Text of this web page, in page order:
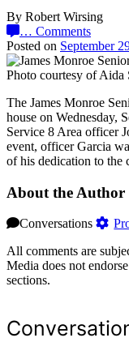
By Robert Wirsing
… Comments
Posted on September
Photo courtesy of Aida
The James Monroe
house on Wednesday,
Service 8 Area officer
event, officer Garcia
of his dedication to the
About the Author
Conversations
All comments are
Media does not
sections.